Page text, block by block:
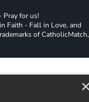
Pray for us!
Faith - Fall in Love, and
of CatholicMatch,